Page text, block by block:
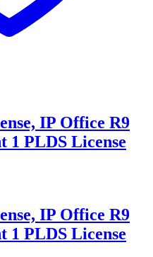
IP Office R9
1 PLDS License
IP Office R9
1 PLDS License